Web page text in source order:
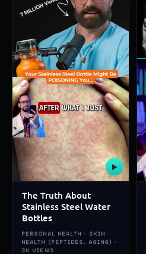
▶
The Truth About
Stainless Steel Water
Bottles
PERSONAL HEALTH · SKIN
HEALTH (PEPTIDES, AGING) ·
3K VIEWS